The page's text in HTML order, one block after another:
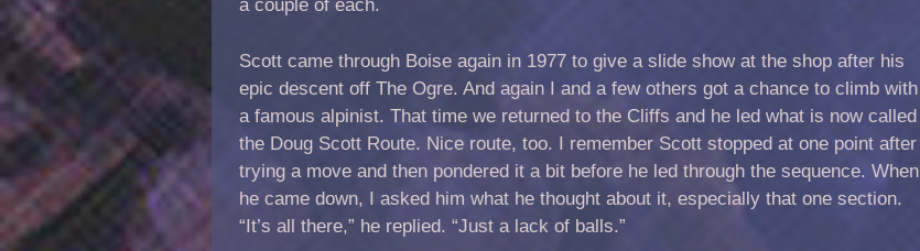
a couple of each.
Scott came through Boise again in 1977 to give a slide show at the shop after his
epic descent off The Ogre. And again I and a few others got a chance to climb with
a famous alpinist. That time we returned to the Cliffs and he led what is now called
the Doug Scott Route. Nice route, too. I remember Scott stopped at one point after
trying a move and then pondered it a bit before he led through the sequence. When
he came down, I asked him what he thought about it, especially that one section.
“It’s all there,” he replied. “Just a lack of balls.”